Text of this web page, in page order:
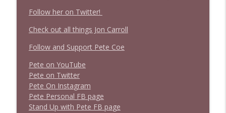
Follow her on Twitter!
Check out all things Jon Carroll
Follow and Support Pete Coe
Pete on YouTube
Pete on Twitter
Pete On Instagram
Pete Personal FB page
Stand Up with Pete FB page